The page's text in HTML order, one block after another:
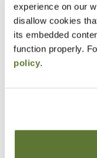
experience on our
disallow cookies
its embedded
function properly.
policy.
Analyze
assessment
Recall case
“Adding to
event. Please
Cart” or